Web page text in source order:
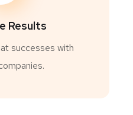
Results
successes with